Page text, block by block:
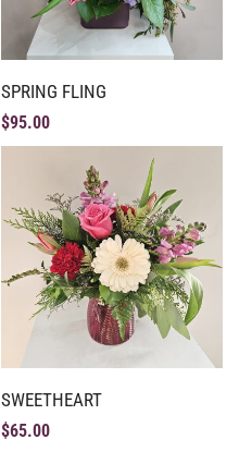
SPRING FLING
$95.00
SWEETHEART
$65.00